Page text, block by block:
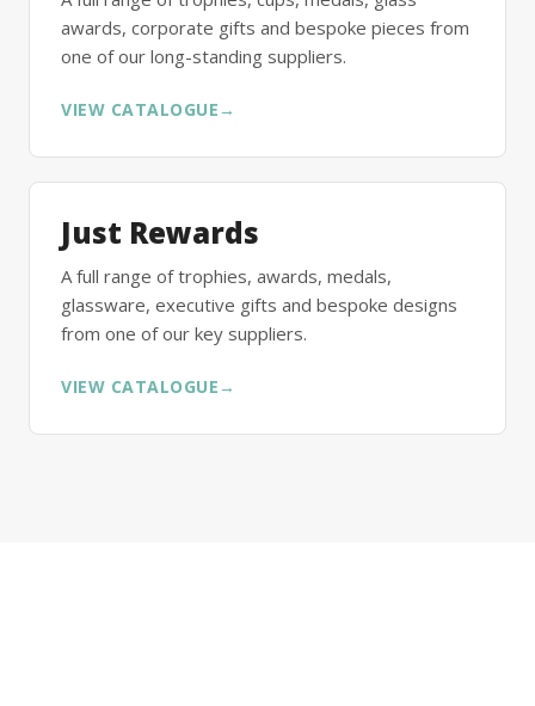
awards, corporate gifts and bespoke pieces from
one of our long-standing suppliers.
VIEW CATALOGUE →
Just Rewards
A full range of trophies, awards, medals,
glassware, executive gifts and bespoke designs
from one of our key suppliers.
VIEW CATALOGUE →